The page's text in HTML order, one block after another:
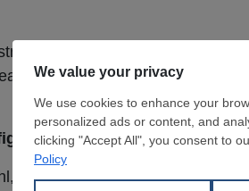
Accelerator Act as an
markets only emerge where
Germany’scrude steeloutput in